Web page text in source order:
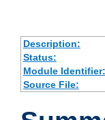
Description:
Status:
Module Identifier:
Source File: